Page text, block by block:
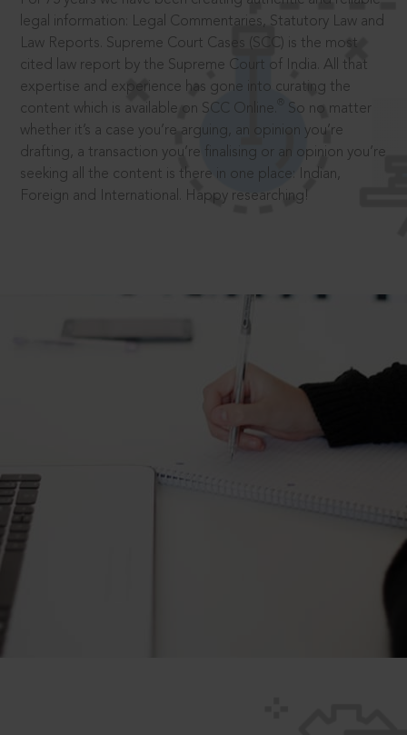
legal information: Legal Commentaries, Statutory Law and
Law Reports. Supreme Court Cases (SCC) is the most
cited law report by the Supreme Court of India. All that
expertise and experience has gone into curating the
content which is available on SCC Online.
So no matter
whether it’s a case you’re arguing, an opinion you’re
drafting, a transaction you’re finalising or an opinion you’re
seeking all the content is there in one place: Indian,
Foreign and International. Happy researching!